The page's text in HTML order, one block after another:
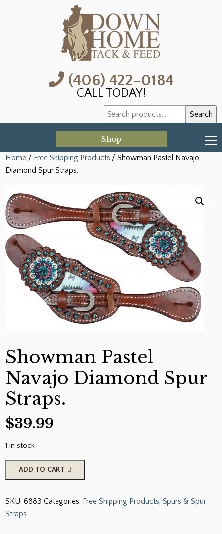
(406) 422-0184
CALL TODAY!
Search
for:
Search
Shop
Home / Free Shipping Products / Showman Pastel Navajo
Diamond Spur Straps.
Showman Pastel
Navajo Diamond Spur
Straps.
$39.99
1 in stock
Showman
Pastel
Diamond
Spur
ADD TO CART
SKU:6883 Categories: Free Shipping Products,Spurs & Spur
Straps